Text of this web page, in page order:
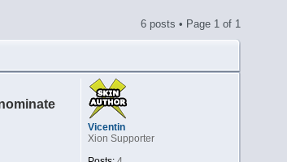
6 posts • Page 1 of 1
Vicentin
Xion Supporter